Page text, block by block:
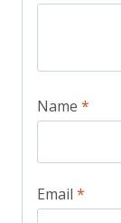
Name *
Email *